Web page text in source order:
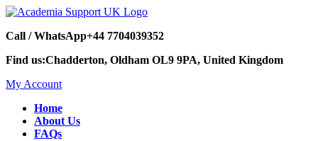
Call / WhatsApp+44 7704039352
Find us:Chadderton, Oldham OL9 9PA, United Kingdom
My Account
Home
About Us
FAQs